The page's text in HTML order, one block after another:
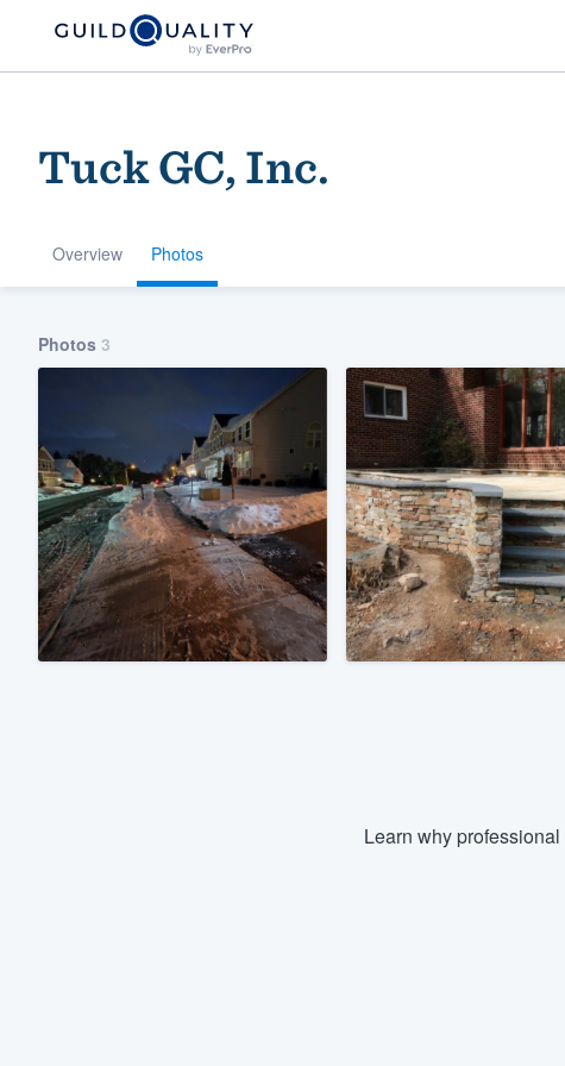
Tuck GC, Inc.
Overview Photos
Photos 3
Learn why
Welcome to our
community of
Get started
Fill out this form, or call us at(888)
We'll answer your questions, show
and get you started.
having to worry about overages.